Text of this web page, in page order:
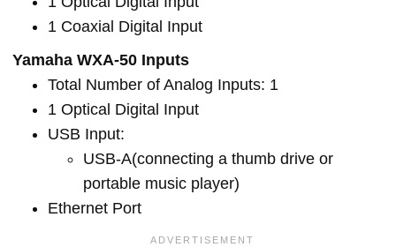
1 Coaxial Digital Input
Yamaha WXA-50 Inputs
Total Number of Analog Inputs: 1
1 Optical Digital Input
USB Input:
USB-A(connecting a thumb drive or
portable music player)
Ethernet Port